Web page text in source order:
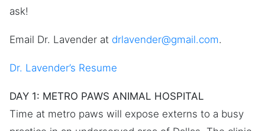
ask!
Email Dr. Lavender at drlavender@gmail.com.
Dr. Lavender’s Resume
DAY 1: METRO PAWS ANIMAL HOSPITAL
Time at metro paws will expose externs to a busy